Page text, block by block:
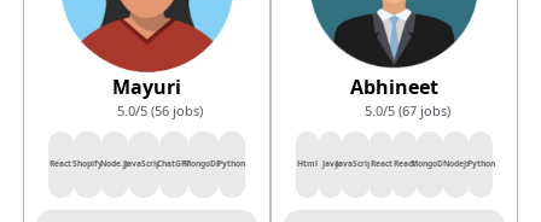
Mayuri
5.0/5 (56 jobs)
ReactShopifyNode.jsJavaScriptChatGPTMongoDBPython
Abhineet
5.0/5 (67 jobs)
Html JavaJavaScriptReactReactMongoDBNodeJsPython